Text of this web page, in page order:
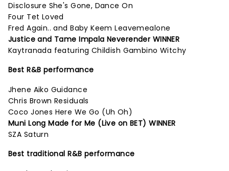
Disclosure She's Gone, Dance On
Four Tet Loved
Fred Again.. and Baby Keem Leavemealone
Justice and Tame Impala Neverender WINNER
Kaytranada featuring Childish Gambino Witchy
Best R&B performance
Jhene Aiko Guidance
Chris Brown Residuals
Coco Jones Here We Go (Uh Oh)
Muni Long Made for Me (Live on BET) WINNER
SZA Saturn
Best traditional R&B performance